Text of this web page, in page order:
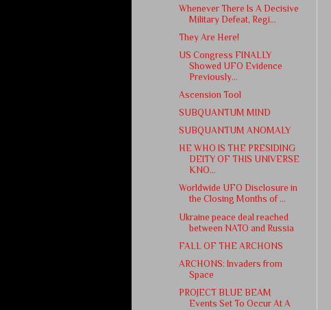
Whenever There Is A Decisive
Military Defeat, Regi...
They Are Here!
US Congress FINALLY
Showed UFO Evidence
Previously...
Ascension Tool
SUBQUANTUM MIND
SUBQUANTUM ANOMALY
HE WHO IS THE PRESIDING
DEITY OF THIS UNIVERSE
KNO...
Worldwide UFO Disclosure in
the Closing Months of ...
Ukraine peace deal reached
between NATO and Russia
FALL OF THE ARCHONS
ARCHONS: Invaders from
Space
PROJECT BLUE BEAM
Events Set To Occur At A